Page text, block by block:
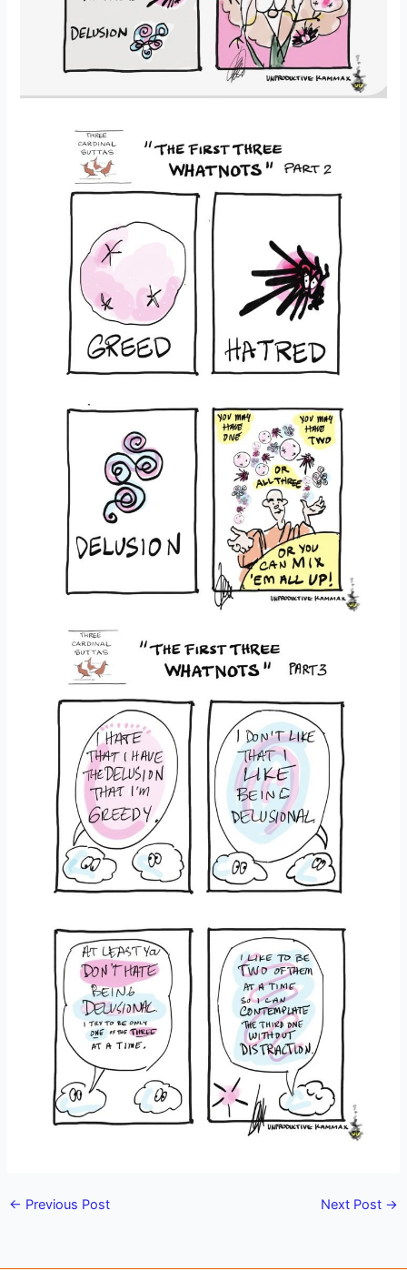
← Previous Post Next Post →